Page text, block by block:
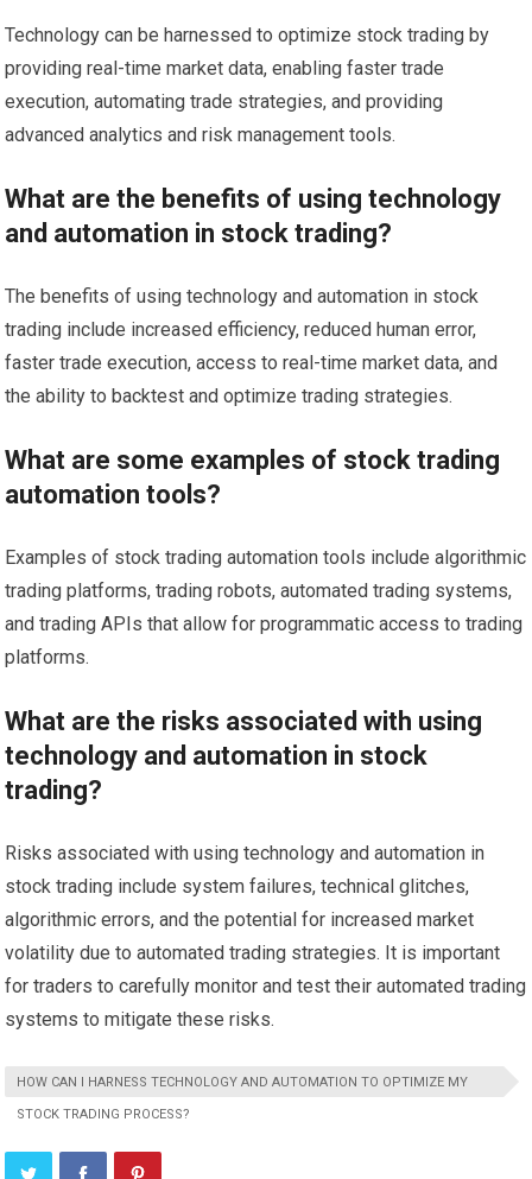
Technology can be harnessed to optimize stock trading by
providing real-time market data, enabling faster trade
execution, automating trade strategies, and providing
advanced analytics and risk management tools.
What are the benefits of using technology
and automation in stock trading?
The benefits of using technology and automation in stock
trading include increased efficiency, reduced human error,
faster trade execution, access to real-time market data, and
the ability to backtest and optimize trading strategies.
What are some examples of stock trading
automation tools?
Examples of stock trading automation tools include algorithmic
trading platforms, trading robots, automated trading systems,
and trading APIs that allow for programmatic access to trading
platforms.
What are the risks associated with using
technology and automation in stock
trading?
Risks associated with using technology and automation in
stock trading include system failures, technical glitches,
algorithmic errors, and the potential for increased market
volatility due to automated trading strategies. It is important
for traders to carefully monitor and test their automated trading
systems to mitigate these risks.
HOW CAN I HARNESS TECHNOLOGY AND AUTOMATION TO OPTIMIZE MY
STOCK TRADING PROCESS?